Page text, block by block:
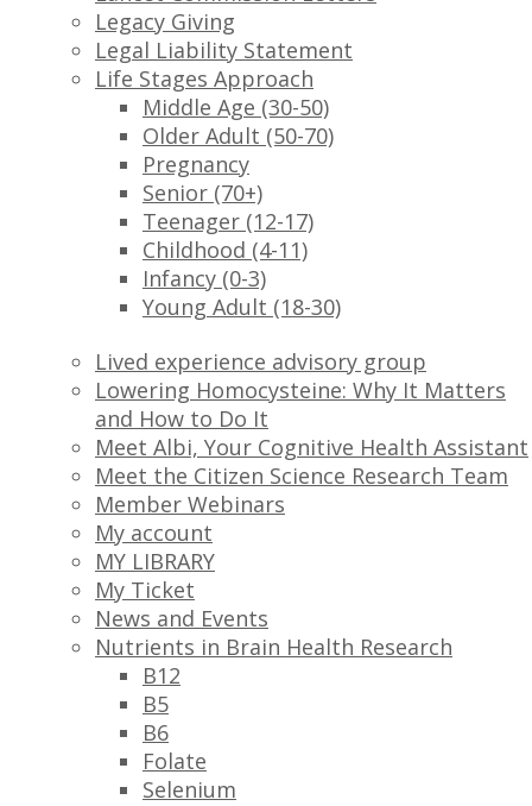
Legacy Giving
Legal Liability Statement
Life Stages Approach
Middle Age (30-50)
Older Adult (50-70)
Pregnancy
Senior (70+)
Teenager (12-17)
Childhood (4-11)
Infancy (0-3)
Young Adult (18-30)
Lived experience advisory group
Lowering Homocysteine: Why It Matters
and How to Do It
Meet Albi, Your Cognitive Health Assistant
Meet the Citizen Science Research Team
Member Webinars
My account
MY LIBRARY
My Ticket
News and Events
Nutrients in Brain Health Research
B12
B5
B6
Folate
Selenium